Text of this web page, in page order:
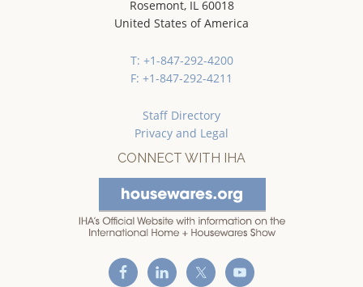
Rosemont, IL 60018
United States of America
T: +1-847-292-4200
F: +1-847-292-4211
Staff Directory
Privacy and Legal
CONNECT WITH IHA